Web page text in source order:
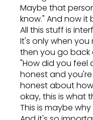
Maybe that
know." And now
All this stuff is
It's only when
then you go back
"How did you feel
honest and
honest about
okay, this is what
This is maybe